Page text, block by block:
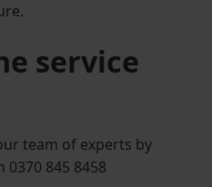
service
team of experts by
0370 845 8458